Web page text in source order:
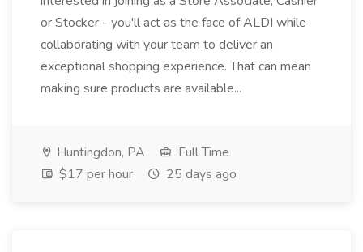
or Stocker - you'll act as the face of ALDI while
collaborating with your team to deliver an
exceptional shopping experience. That can mean
making sure products are available...
Huntingdon, PA
Full Time
$17 per hour
25 days ago